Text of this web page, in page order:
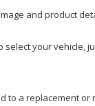
and product
your vehicle,
to a replacement